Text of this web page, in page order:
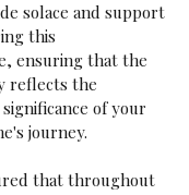
solace and support
this
ensuring that the
reflects the
of your
journey.
that throughout